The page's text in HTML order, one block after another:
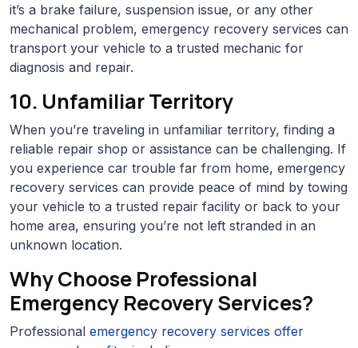
it’s a brake failure, suspension issue, or any other
mechanical problem, emergency recovery services can
transport your vehicle to a trusted mechanic for
diagnosis and repair.
10. Unfamiliar Territory
When you’re traveling in unfamiliar territory, finding a
reliable repair shop or assistance can be challenging. If
you experience car trouble far from home, emergency
recovery services can provide peace of mind by towing
your vehicle to a trusted repair facility or back to your
home area, ensuring you’re not left stranded in an
unknown location.
Why Choose Professional
Emergency Recovery Services?
Professional emergency recovery services offer